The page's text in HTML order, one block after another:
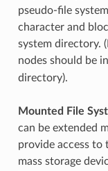
pseudo-file
character and
system directory.
nodes should be
directory).
Mounted File
can be extended
provide access to
mass storage